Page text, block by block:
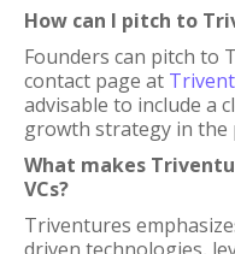
How can I pitch to
Founders can pitch
contact page at
advisable to include a
growth strategy in the
What makes
VCs?
Triventures